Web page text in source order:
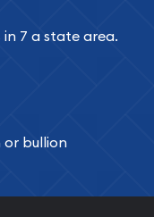
7 a state area.
bullion